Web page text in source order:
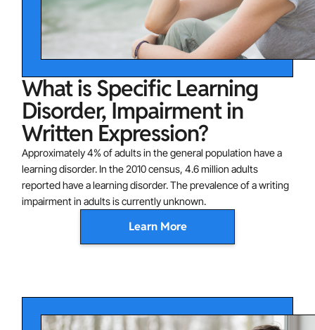
What is Specific Learning
Disorder, Impairment in
Written Expression?
Approximately 4% of adults in the general population have a
learning disorder. In the 2010 census, 4.6 million adults
reported have a learning disorder. The prevalence of a writing
impairment in adults is currently unknown.
Learn More